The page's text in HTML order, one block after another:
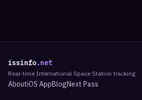
issinfo.net
Real-time International Space Station tracking
AboutiOS AppBlogNext Pass